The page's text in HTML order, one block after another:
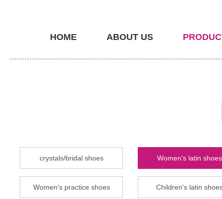
HOME ABOUT US
crystals/bridal shoes Women's latin shoes
Women's practice shoes Children's latin